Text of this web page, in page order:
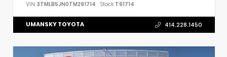
VIN: 3TMLB5JN0TM291714 Stock: T91714
UMANSKY TOYOTA 414.228.1450